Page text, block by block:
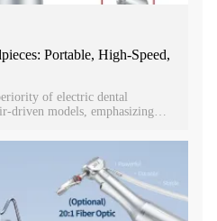
Portable, High-Speed,
of electric dental
driven models, emphasizing
criteria—speed, torque,
spotlights a top-tier 1:5
of 200,000 RPM. Designed for
this premium handpiece offers
dental practices, balancing
price point.